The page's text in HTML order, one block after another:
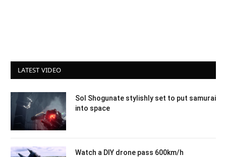
LATEST VIDEO
Sol Shogunate stylishly set to put samurai
into space
Watch a DIY drone pass 600km/h